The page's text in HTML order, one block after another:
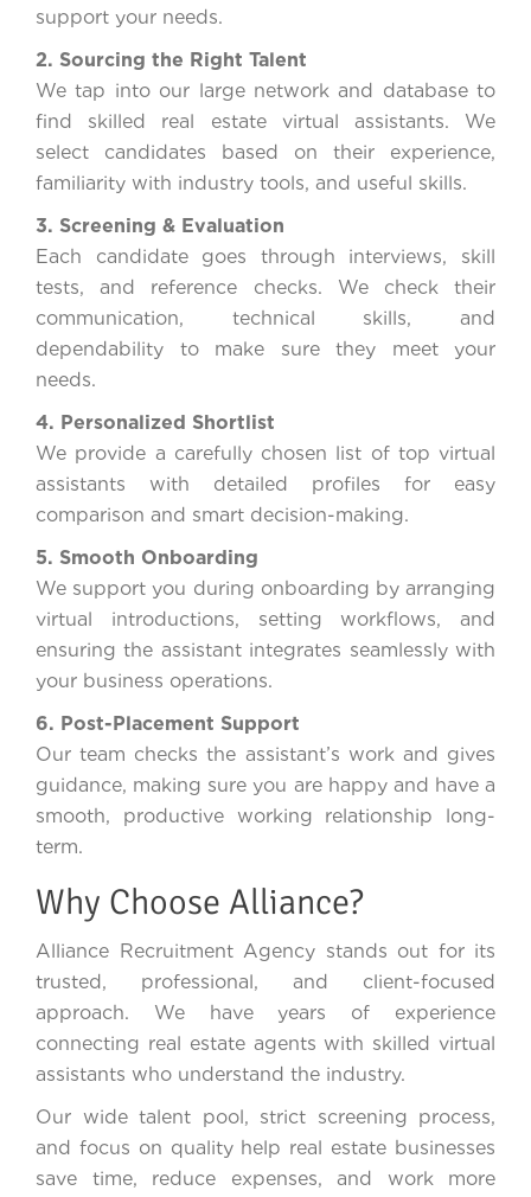
support your needs.
2. Sourcing the Right Talent
We tap into our large network and database to
find skilled real estate virtual assistants. We
select candidates based on their experience,
familiarity with industry tools, and useful skills.
3. Screening & Evaluation
Each candidate goes through interviews, skill
tests, and reference checks. We check their
communication, technical skills, and
dependability to make sure they meet your
needs.
4. Personalized Shortlist
We provide a carefully chosen list of top virtual
assistants with detailed profiles for easy
comparison and smart decision-making.
5. Smooth Onboarding
We support you during onboarding by arranging
virtual introductions, setting workflows, and
ensuring the assistant integrates seamlessly with
your business operations.
6. Post-Placement Support
Our team checks the assistant’s work and gives
guidance, making sure you are happy and have a
smooth, productive working relationship long-
term.
Why Choose Alliance?
Alliance Recruitment Agency stands out for its
trusted, professional, and client-focused
approach. We have years of experience
connecting real estate agents with skilled virtual
assistants who understand the industry.
Our wide talent pool, strict screening process,
and focus on quality help real estate businesses
save time, reduce expenses, and work more